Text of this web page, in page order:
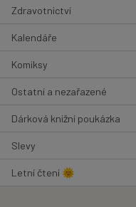
Zdravotnictví
Kalendáře
Komiksy
Ostatní a nezařazené
Dárková knižní poukázka
Slevy
Letní čtení 🌞